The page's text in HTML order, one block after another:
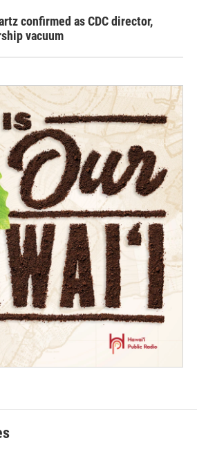
confirmed as CDC director,
vacuum